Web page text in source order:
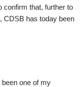
confirm that, further to
CDSB has today been
one of my